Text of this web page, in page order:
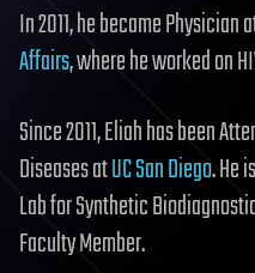
In 2011, he became Physician
Affairs, where he worked on
Since 2011, Eliah has been
Diseases atUC San Diego. He
Lab for Synthetic
Faculty Member.